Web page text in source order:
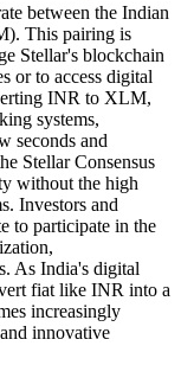
between the Indian
This pairing is
Stellar's blockchain
or to access digital
INR to XLM,
systems,
seconds and
Stellar Consensus
without the high
Investors and
to participate in the
As India's digital
fiat like INR into a
increasingly
innovative